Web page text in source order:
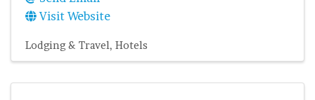
Visit Website
Lodging & Travel Hotels